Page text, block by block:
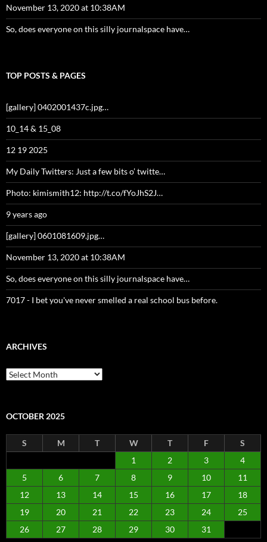
November 13, 2020 at 10:38AM
So, does everyone on this silly journalspace have…
TOP POSTS & PAGES
[gallery] 0402001437c.jpg…
10_14 & 15_08
12 19 2025
My Daily Twitters: Just a few bits o’ twitte…
Photo: kimismith12: http://t.co/fYoJhS2J…
9 years ago
[gallery] 0601081609.jpg…
November 13, 2020 at 10:38AM
So, does everyone on this silly journalspace have…
7017 - I bet you've never smelled a real school bus before.
ARCHIVES
Archives
OCTOBER 2025
S M T W T F
S
1
2 3
4
5
6 7 8 9 10
11
12
13 14 15 16 17
18
19
20 21 22 23 24
25
26
27 28 29 30
31